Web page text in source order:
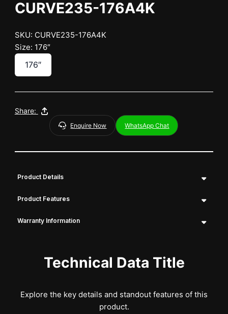
CURVE235-176A4K
SKU: CURVE235-176A4K
Size: 176″
176″
Share:
Enquire Now WhatsApp Chat
Product Details
Product Features
Warranty Information
Technical Data Title
Explore the key details and standout features of this
product.